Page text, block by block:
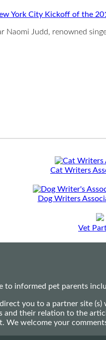
York City Kickoff of the
Naomi Judd, renowned
Cat Writers
Dog Writers
Vet
informed pet parents
you to a partner site
their relation to the
We welcome your